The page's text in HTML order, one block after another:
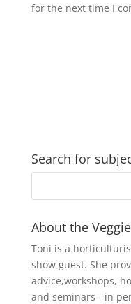
for the next time I
Search for
About the
Toni is a
show guest. She
advice,workshops,
and seminars - in